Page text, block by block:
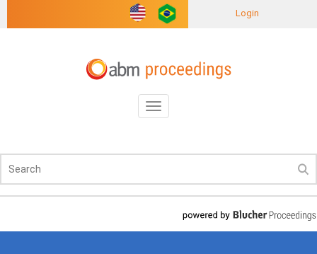
Login
Toggle
navigation